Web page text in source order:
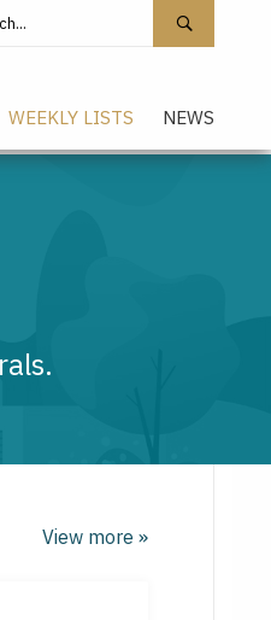
WEEKLY LISTS NEWS
View more »